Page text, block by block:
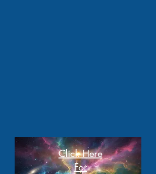
Click Here
For